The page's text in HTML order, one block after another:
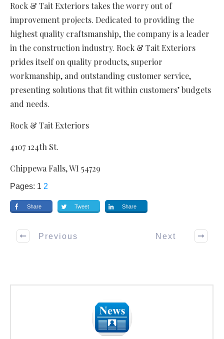
Rock & Tait Exteriors takes the worry out of
improvement projects. Dedicated to providing the
highest quality craftsmanship, the company is a leader
in the construction industry. Rock & Tait Exteriors
prides itself on quality products, superior
workmanship, and outstanding customer service,
presenting solutions that fit within customers’ budgets
and needs.
Rock & Tait Exteriors
4107 124th St.
Chippewa Falls, WI 54729
Pages: 1 2
Share Tweet Share
Previous Next